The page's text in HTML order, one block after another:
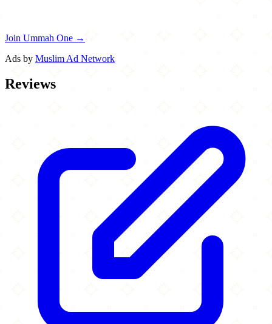
Join Ummah One →
Ads by Muslim Ad Network
Reviews